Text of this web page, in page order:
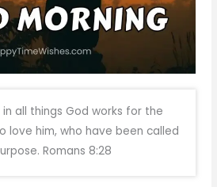
all things God works for the
love him, who have been called
Romans 8:28